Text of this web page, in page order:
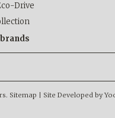
Drive
Sitemap Site Developed by